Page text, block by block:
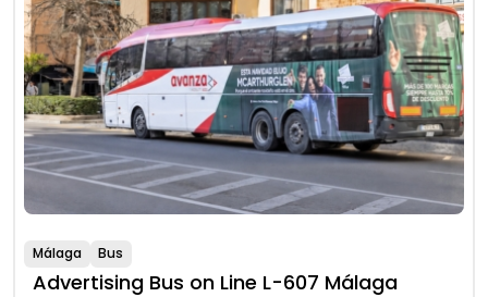
Málaga Bus
Advertising Bus on Line L-607 Málaga